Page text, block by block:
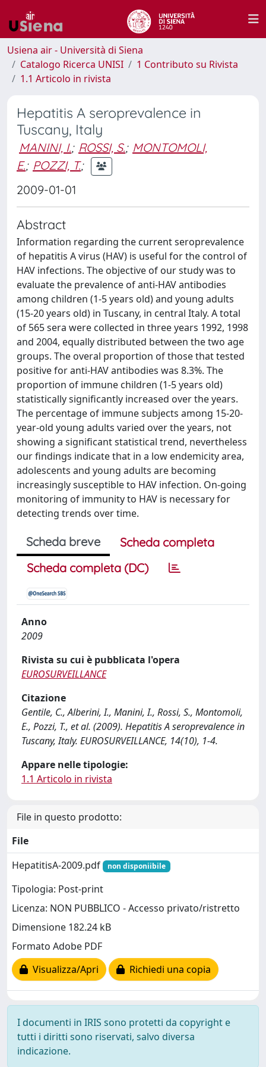
Usiena air - Università di Siena
Catalogo Ricerca UNISI
1 Contributo su Rivista
1.1 Articolo in rivista
Hepatitis A seroprevalence in
Tuscany, Italy
MANINI, I.; ROSSI, S.; MONTOMOLI,
E.; POZZI, T.;
2009-01-01
Abstract
Information regarding the current seroprevalence
of hepatitis A virus (HAV) is useful for the control of
HAV infections. The objective of our study was to
evaluate the prevalence of anti-HAV antibodies
among children (1-5 years old) and young adults
(15-20 years old) in Tuscany, in central Italy. A total
of 565 sera were collected in three years 1992, 1998
and 2004, equally distributed between the two age
groups. The overal proportion of those that tested
positive for anti-HAV antibodies was 8.3%. The
proportion of immune children (1-5 years old)
statistically significantly increased over the years.
The percentage of immune subjects among 15-20-
year-old young adults varied over the years, not
showing a significant statistical trend, nevertheless
our findings indicate that in a low endemicity area,
adolescents and young adults are becoming
increasingly susceptible to HAV infection. On-going
monitoring of immunity to HAV is necessary for
detecting trends over time.
Scheda breve
Scheda completa
Scheda completa (DC)
Anno
2009
Rivista su cui è pubblicata l'opera
EUROSURVEILLANCE
Citazione
Gentile, C., Alberini, I., Manini, I., Rossi, S., Montomoli,
E., Pozzi, T., et al. (2009). Hepatitis A seroprevalence in
Tuscany, Italy. EUROSURVEILLANCE, 14(10), 1-4.
Appare nelle tipologie:
1.1 Articolo in rivista
File in questo prodotto:
File
HepatitisA-2009.pdf
non disponiibile
Tipologia: Post-print
Licenza: NON PUBBLICO - Accesso privato/ristretto
Dimensione 182.24 kB
Formato Adobe PDF
Visualizza/Apri
Richiedi una copia
I documenti in IRIS sono protetti da copyright e
tutti i diritti sono riservati, salvo diversa
indicazione.